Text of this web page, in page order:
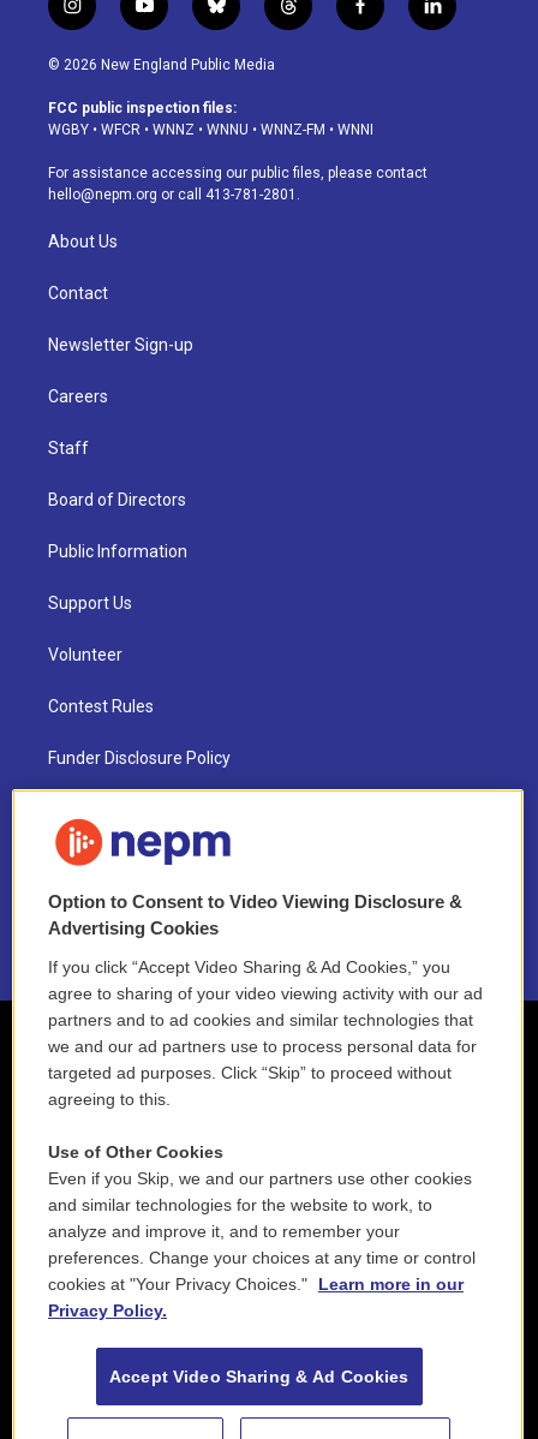
i
n
s
a
g
a
m
y
o
u
u
b
b
l
u
s
k
t
h
d
f
a
o
k
l
i
© 2026 New England Public Media
FCC public inspection files:
WGBY • WFCR • WNNZ • WNNU • WNNZ-FM • WNNI
For assistance accessing our public files, please contact
hello@nepm.org or call 413-781-2801.
About Us
Contact
Newsletter Sign-up
Careers
Staff
Board of Directors
Public Information
Support Us
Volunteer
Contest Rules
Funder Disclosure Policy
NEPM EEO Reports & Statement
2021 License Renewal
Option to Consent to Video Viewing Disclosure &
Advertising Cookies
If you click “Accept Video Sharing & Ad Cookies,” you
agree to sharing of your video viewing activity with our ad
partners and to ad cookies and similar technologies that
we and our ad partners use to process personal data for
targeted ad purposes. Click “Skip” to proceed without
agreeing to this.
Use of Other Cookies
Even if you Skip, we and our partners use other cookies
and similar technologies for the website to work, to
analyze and improve it, and to remember your
preferences. Change your choices at any time or control
cookies at "Your Privacy Choices."
Learn more in our
Privacy Policy.
Accept Video Sharing & Ad Cookies